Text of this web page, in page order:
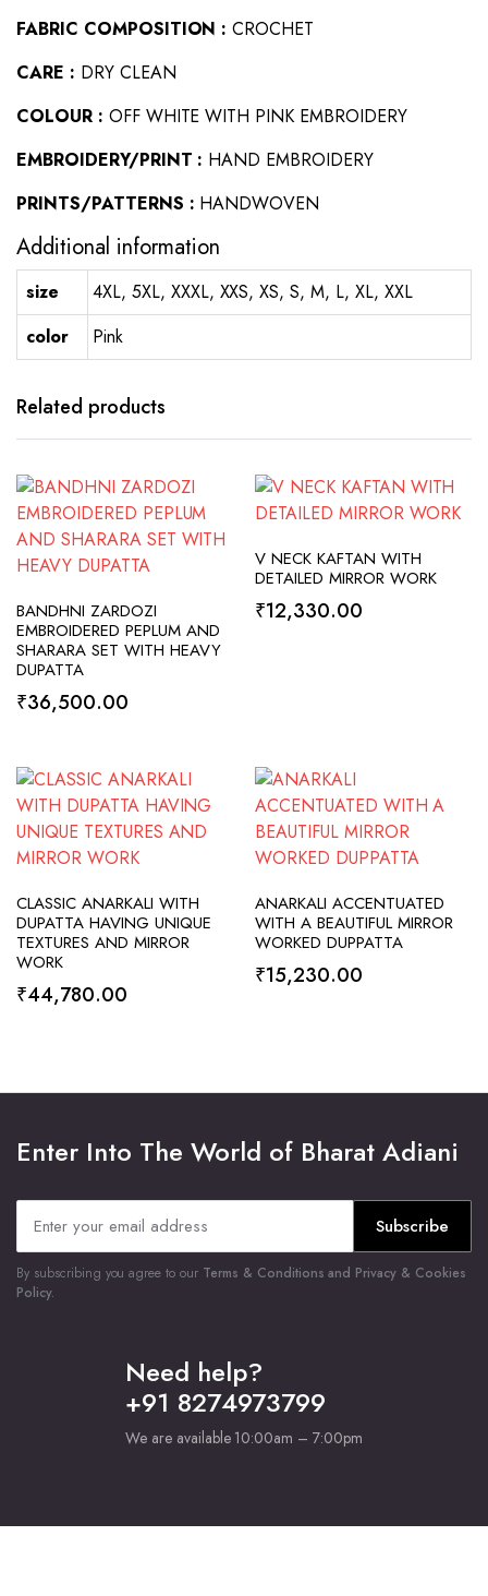
FABRIC COMPOSITION : CROCHET
CARE : DRY CLEAN
COLOUR : OFF WHITE WITH PINK EMBROIDERY
EMBROIDERY/PRINT : HAND EMBROIDERY
PRINTS/PATTERNS : HANDWOVEN
Additional information
size
4XL, 5XL, XXXL, XXS, XS, S, M, L, XL, XXL
color
Pink
Related products
ADD TO CART
BANDHNI ZARDOZI
EMBROIDERED PEPLUM AND
SHARARA SET WITH HEAVY
DUPATTA
₹36,500.00
SELECT OPTIONS
V NECK KAFTAN WITH
DETAILED MIRROR WORK
₹12,330.00
SELECT OPTIONS
CLASSIC ANARKALI WITH
DUPATTA HAVING UNIQUE
TEXTURES AND MIRROR
WORK
₹44,780.00
SELECT OPTIONS
ANARKALI ACCENTUATED
WITH A BEAUTIFUL MIRROR
WORKED DUPPATTA
₹15,230.00
Enter Into The World of Bharat Adiani
Subscribe
By subscribing you agree to our Terms & Conditions and Privacy & Cookies
Policy.
Need help?
+91 8274973799
We are available 10:00am – 7:00pm